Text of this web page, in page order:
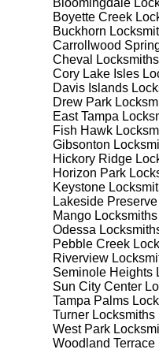
your security
solutions.
Our
Step 1:
needs. We'll
known for their
decision.
Step 2:On-Site
lockout, security
ourselves on
Step 3:Service
professionally.
disruption and
Step 4:Quality
working perfectly.
Bloomingdale
Boyette Creek
Buckhorn
Carrollwood
Cheval
Locksmiths
Cory Lake Isles
Davis Islands
Drew Park
East Tampa
Fish Hawk
Gibsonton
Hickory Ridge
Horizon Park
Keystone
Lakeside Preserve
Mango Locksmiths
Odessa
Pebble Creek
Riverview
Seminole Heights
Sun City Center
Tampa Palms
Turner Locksmiths
West Park
Woodland Terrace